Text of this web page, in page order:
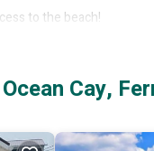
to the beach!
and an ocean view
designated bathroom
time residents and short
Cay,